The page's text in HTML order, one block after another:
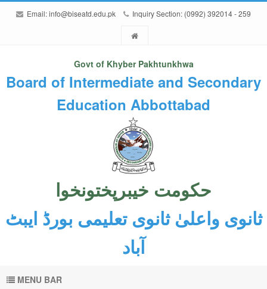
Email:info@biseatd.edu.pk Inquiry Section: (0992) 392014 - 259
Govt of Khyber Pakhtunkhwa
Board of Intermediate and Secondary
Education Abbottabad
حکومت خیبرپختونخوا
ثانوی واعلیٰ ثانوی تعلیمی بورڈ ایبٹ
آباد
MENU BAR